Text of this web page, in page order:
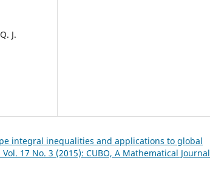
J.
integral inequalities and applications to global
17 No. 3 (2015): CUBO, A Mathematical Journal